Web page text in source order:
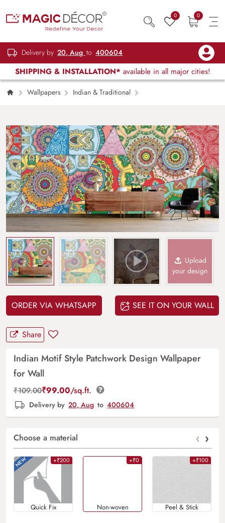
0 0
Delivery by 20, Aug to 400604
SHIPPING & INSTALLATION* available in all major cities!
Wallpapers
Indian & Traditional
Upload
your design
ORDER VIA WHATSAPP SEE IT ON YOUR WALL
Share
Indian Motif Style Patchwork Design Wallpaper
for Wall
₹109.00₹99.00/sq.ft.
Delivery by 20, Aug to 400604
Choose a material ‹ ›
+₹200
Quick Fix
+₹0
Non-woven
+₹100
Peel & Stick